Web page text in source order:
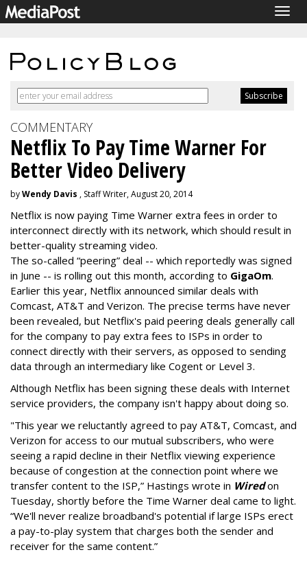
COMMENTARY
Netflix To Pay Time Warner For
Better Video Delivery
byWendy Davis , Staff Writer, August 20, 2014
Netflix is now paying Time Warner extra fees in order to
interconnect directly with its network, which should result in
better-quality streaming video.
The so-called “peering” deal -- which reportedly was signed
in June -- is rolling out this month, according to GigaOm.
Earlier this year, Netflix announced similar deals with
Comcast, AT&T and Verizon. The precise terms have never
been revealed, but Netflix's paid peering deals generally call
for the company to pay extra fees to ISPs in order to
connect directly with their servers, as opposed to sending
data through an intermediary like Cogent or Level 3.
Although Netflix has been signing these deals with Internet
service providers, the company isn't happy about doing so.
"This year we reluctantly agreed to pay AT&T, Comcast, and
Verizon for access to our mutual subscribers, who were
seeing a rapid decline in their Netflix viewing experience
because of congestion at the connection point where we
transfer content to the ISP,” Hastings wrote in Wired on
Tuesday, shortly before the Time Warner deal came to light.
“We'll never realize broadband's potential if large ISPs erect
a pay-to-play system that charges both the sender and
receiver for the same content.”